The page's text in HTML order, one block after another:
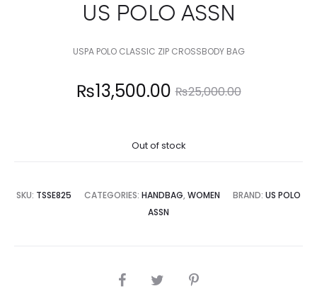
US POLO ASSN
USPA POLO CLASSIC ZIP CROSSBODY BAG
₨25,000.00
Original
₨25,000.00.
₨13,500.00
Out of stock
SKU: TSSE825 CATEGORIES: HANDBAG, WOMEN BRAND: US POLO
ASSN
SHARE